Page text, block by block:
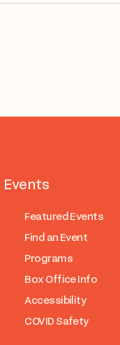
Events
Featured Events
Find an Event
Programs
Box Office Info
Accessibility
COVID Safety